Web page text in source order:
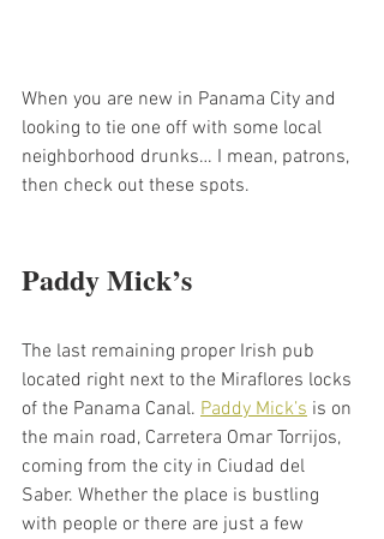
When you are new in Panama City and
looking to tie one off with some local
neighborhood drunks… I mean, patrons,
then check out these spots.
Paddy Mick’s
The last remaining proper Irish pub
located right next to the Miraflores locks
of the Panama Canal. Paddy Mick’s is on
the main road, Carretera Omar Torrijos,
coming from the city in Ciudad del
Saber. Whether the place is bustling
with people or there are just a few